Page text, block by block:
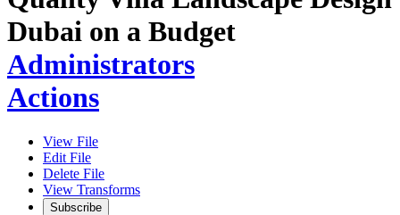
Dubai on a Budget
Administrators
Actions
View File
Edit File
Delete File
View Transforms
Subscribe